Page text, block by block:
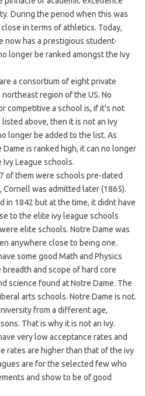
During the period when this was
in terms of athletics. Today,
now has a prestigious student-
longer be ranked amongst the Ivy
a consortium of eight private
region of the US. No
competitive a school is, if it’s not
above, then it is not an Ivy
longer be added to the list. As
is ranked high, it can no longer
League schools.
of them were schools pre-dated
Cornell was admitted later (1865).
in 1842 but at the time, it didnt have
to the elite ivy league schools
elite schools. Notre Dame was
anywhere close to being one.
some good Math and Physics
and scope of hard core
science found at Notre Dame. The
arts schools. Notre Dame is not.
from a different age,
That is why it is not an Ivy.
very low acceptance rates and
rates are higher than that of the ivy
are for the selected few who
and show to be of good